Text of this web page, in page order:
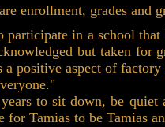
enrollment, grades and
in a school
but taken for
positive aspect of
to sit down, be
Tamias to be Tamias